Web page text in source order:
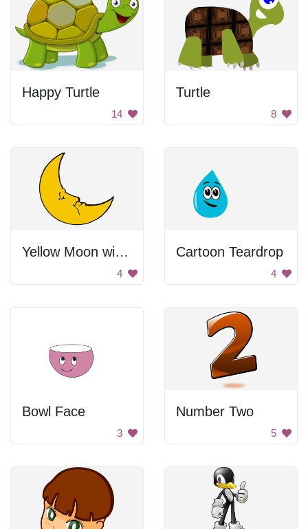
Happy Turtle
14
Turtle
8
Yellow Moon with Face
4
Cartoon Teardrop
4
Bowl Face
3
Number Two
5